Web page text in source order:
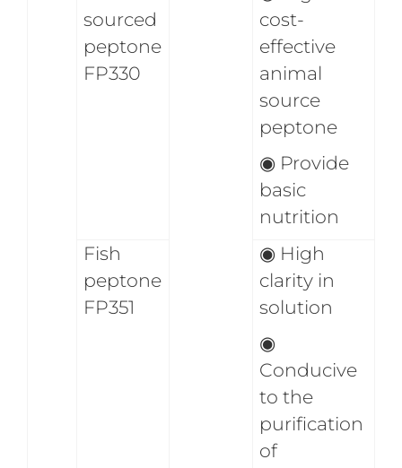
sourced
peptone
FP330
cost-
effective
animal
source
peptone
◉ Provide
basic
nutrition
Fish
peptone
FP351
◉ High
clarity in
solution
◉
Conducive
to the
purification
of